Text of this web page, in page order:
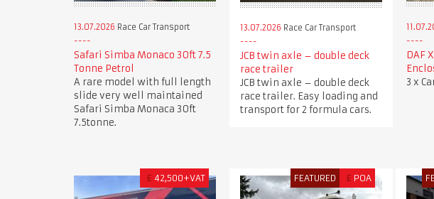
13.07.2026 Race Car Transport
Safari Simba Monaco 30ft 7.5
Tonne Petrol
A rare model with full length
slide very well maintained
Safari Simba Monaca 30ft
7.5tonne.
13.07.2026 Race Car Transport
JCB twin axle – double deck
race trailer
JCB twin axle – double deck
race trailer. Easy loading and
transport for 2 formula cars.
DAF
3 x
£ 42,500+VAT FEATURED £ POA